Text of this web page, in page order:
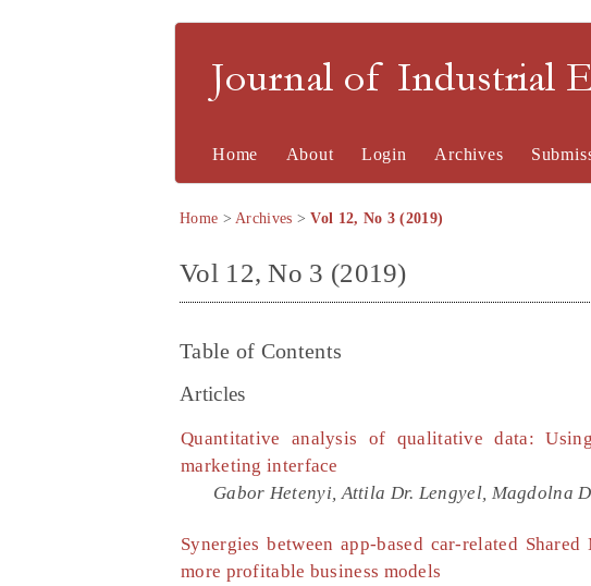
Journal of Industrial
Home About Login Archives
Home >Archives >Vol 12, No 3 (2019)
Vol 12, No 3 (2019)
Table of Contents
Articles
Quantitative analysis of qualitative data:
marketing interface
Gabor Hetenyi, Attila Dr. Lengyel, Magdolna
Synergies between app-based car-related
more profitable business models